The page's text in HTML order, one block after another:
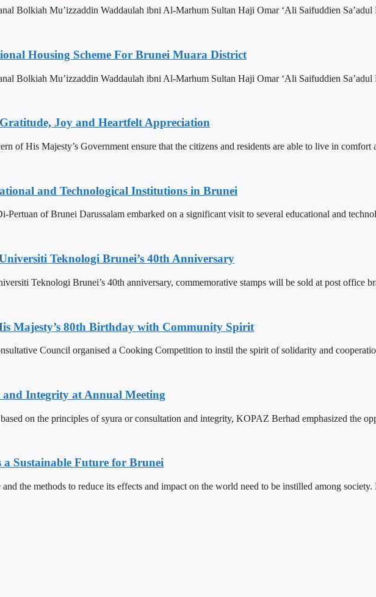
Bolkiah Mu’izzaddin Waddaulah ibni Al-Marhum Sultan Haji Omar ‘Ali Saifuddien
Housing Scheme For Brunei Muara District
Bolkiah Mu’izzaddin Waddaulah ibni Al-Marhum Sultan Haji Omar ‘Ali Saifuddien
Joy and Heartfelt Appreciation
of His Majesty’s Government ensure that the citizens and residents are able to live in comfort
and Technological Institutions in Brunei
Pertuan of Brunei Darussalam embarked on a significant visit to several educational and
Teknologi Brunei’s 40th Anniversary
Teknologi Brunei’s 40th anniversary, commemorative stamps will be sold at post office
Majesty’s 80th Birthday with Community Spirit
Council organised a Cooking Competition to instil the spirit of solidarity and
Integrity at Annual Meeting
on the principles of syura or consultation and integrity, KOPAZ Berhad emphasized the
Sustainable Future for Brunei
the methods to reduce its effects and impact on the world need to be instilled among society.